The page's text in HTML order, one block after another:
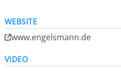
WEBSITE
www.engelsmann.de
VIDEO